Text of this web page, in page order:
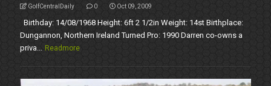
GolfCentralDaily 0 Oct 09, 2009
Birthday: 14/08/1968 Height: 6ft 2 1/2in Weight: 14st Birthplace:
Dungannon, Northern Ireland Turned Pro: 1990 Darren co-owns a
priva... Readmore